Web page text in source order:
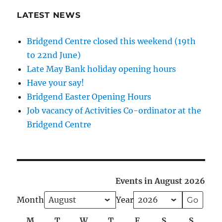
LATEST NEWS
Bridgend Centre closed this weekend (19th
to 22nd June)
Late May Bank holiday opening hours
Have your say!
Bridgend Easter Opening Hours
Job vacancy of Activities Co-ordinator at the
Bridgend Centre
Events in August 2026
Month
Year